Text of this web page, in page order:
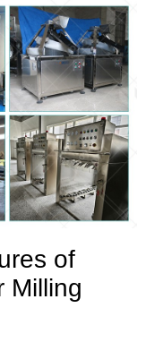
of
Milling